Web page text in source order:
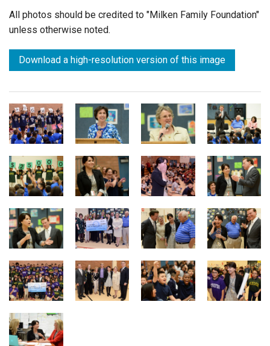
All photos should be credited to "Milken Family Foundation"
unless otherwise noted.
Download a high-resolution version of this image